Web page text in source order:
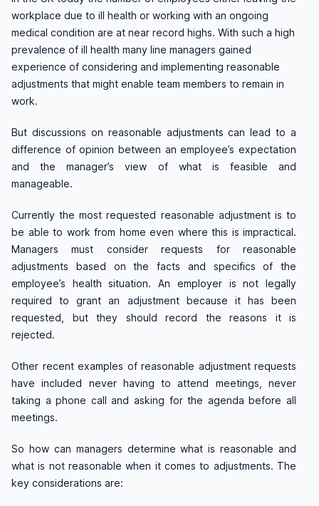
workplace due to ill health or working with an ongoing
medical condition are at near record highs. With such a high
prevalence of ill health many line managers gained
experience of considering and implementing reasonable
adjustments that might enable team members to remain in
work.
But discussions on reasonable adjustments can lead to a
difference of opinion between an employee’s expectation
and the manager’s view of what is feasible and
manageable.
Currently the most requested reasonable adjustment is to
be able to work from home even where this is impractical.
Managers must consider requests for reasonable
adjustments based on the facts and specifics of the
employee’s health situation. An employer is not legally
required to grant an adjustment because it has been
requested, but they should record the reasons it is
rejected.
Other recent examples of reasonable adjustment requests
have included never having to attend meetings, never
taking a phone call and asking for the agenda before all
meetings.
So how can managers determine what is reasonable and
what is not reasonable when it comes to adjustments. The
key considerations are: